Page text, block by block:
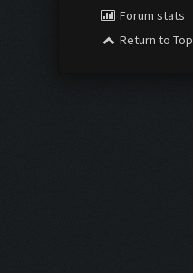
Forum stats
Return to Top